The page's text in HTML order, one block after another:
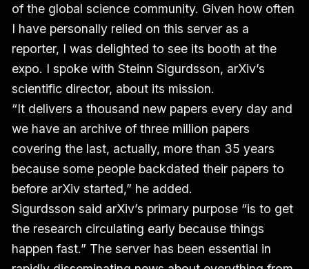
of the global science community. Given how often
I have personally relied on this server as a
reporter, I was delighted to see its booth at the
expo. I spoke with Steinn Sigurdsson, arXiv’s
scientific director, about its mission.
“It delivers a thousand new papers every day and
we have an archive of three million papers
covering the last, actually, more than 35 years
because some people backdated their papers to
before arXiv started,” he added.
Sigurdsson said arXiv’s primary purpose “is to get
the research circulating early because things
happen fast.” The server has been essential in